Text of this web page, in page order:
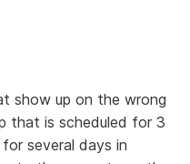
show up on the wrong
that is scheduled for 3
several days in